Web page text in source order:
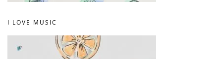
I LOVE MUSIC